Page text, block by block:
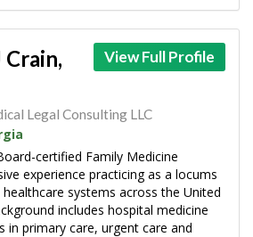
View Full Profile
Legal Consulting LLC
certified Family Medicine
experience practicing as a locums
systems across the United
includes hospital medicine
in primary care, urgent care and